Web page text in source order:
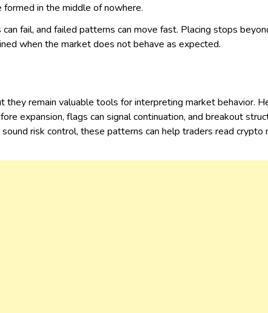
in the middle of nowhere.
fail, and failed patterns can move fast. Placing stops
when the market does not behave as expected.
they remain valuable tools for interpreting market behavior.
expansion, flags can signal continuation, and breakout
risk control, these patterns can help traders read